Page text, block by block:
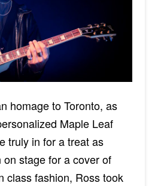
homage to Toronto, as
Maple Leaf
truly in for a treat as
stage for a cover of
class fashion, Ross took